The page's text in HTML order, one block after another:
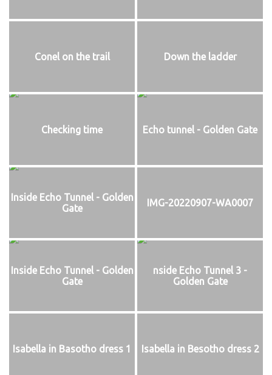
Conel on the trail Down the ladder
Checking time Echo tunnel - Golden Gate
Inside Echo Tunnel - Golden
Gate
IMG-20220907-WA0007
Inside Echo Tunnel - Golden
Gate
nside Echo Tunnel 3 -
Golden Gate
Isabella in Basotho dress 1 Isabella in Besotho dress 2